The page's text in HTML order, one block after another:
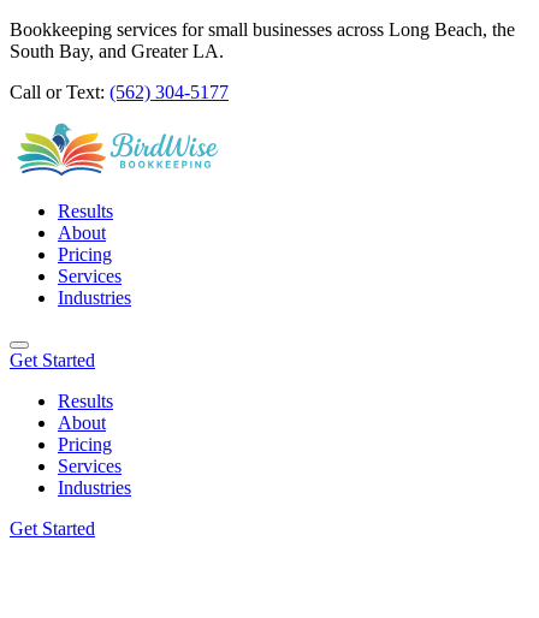
Bookkeeping services for small businesses across Long Beach, the
South Bay, and Greater LA.
Call or Text: (562) 304-5177
Results
About
Pricing
Services
Industries
Get Started
Results
About
Pricing
Services
Industries
Get Started